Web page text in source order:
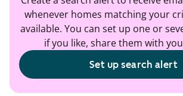
whenever homes matching your
available. You can set up one or
if you like, share them with
Set up search alert